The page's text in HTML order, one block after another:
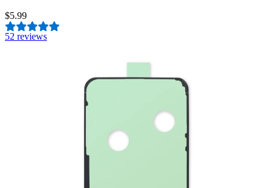
$5.99
52 reviews